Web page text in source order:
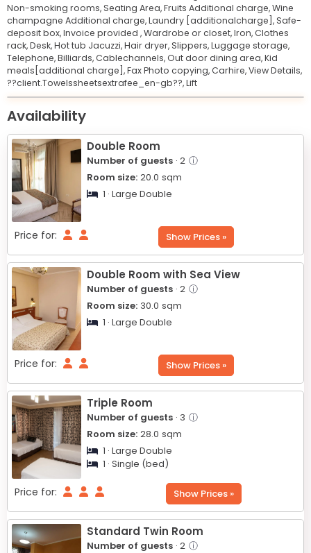
Non-smoking rooms,Seating Area,Fruits Additional charge,Wine
champagne Additional charge,Laundry [additionalcharge],Safe-
deposit box,Invoice provided ,Wardrobe or closet,Iron,Clothes
rack,Desk,Hot tub Jacuzzi,Hair dryer,Slippers,Luggage storage,
Telephone,Billiards,Cablechannels,Out door dining area,Kid
meals[additional charge],Fax Photo copying,Carhire,View Details,
??client.Towelssheetsextrafee_en-gb??,Lift
+
−
Leaflet
Availability
Double Room
Number of guests · 2 ⓘ
Room size: 20.0 sqm
1 · Large Double
Price for: Show Prices »
Double Room with Sea View
Number of guests · 2 ⓘ
Room size: 30.0 sqm
1 · Large Double
Price for: Show Prices »
Triple Room
Number of guests · 3 ⓘ
Room size: 28.0 sqm
1 · Large Double
1 · Single (bed)
Price for: Show Prices »
Standard Twin Room
Number of guests · 2 ⓘ